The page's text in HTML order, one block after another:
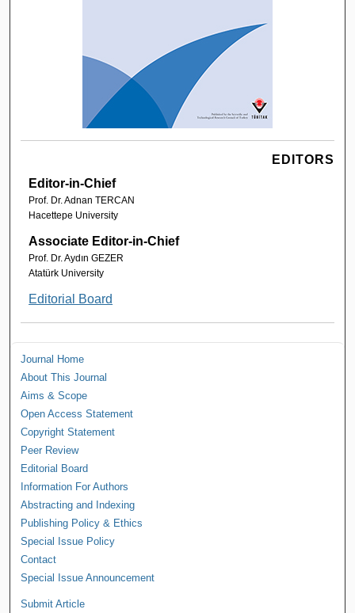
EDITORS
Editor-in-Chief
Prof. Dr. Adnan TERCAN
Hacettepe University
Associate Editor-in-Chief
Prof. Dr. Aydın GEZER
Atatürk University
Editorial Board
Journal Home
About This Journal
Aims & Scope
Open Access Statement
Copyright Statement
Peer Review
Editorial Board
Information For Authors
Abstracting and Indexing
Publishing Policy & Ethics
Special Issue Policy
Contact
Special Issue Announcement
Submit Article